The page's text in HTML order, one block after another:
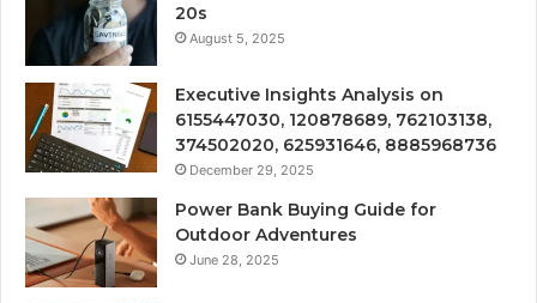
20s
August 5, 2025
Executive Insights Analysis on
6155447030, 120878689, 762103138,
374502020, 625931646, 8885968736
December 29, 2025
Power Bank Buying Guide for
Outdoor Adventures
June 28, 2025